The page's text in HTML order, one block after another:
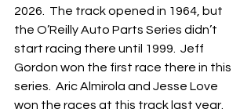
2026.  The track opened in 1964, but
the O’Reilly Auto Parts Series didn’t
start racing there until 1999.  Jeff
Gordon won the first race there in this
series.  Aric Almirola and Jesse Love
won the races at this track last year.